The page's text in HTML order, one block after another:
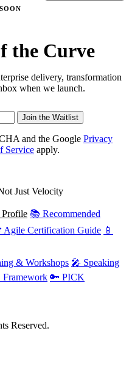
the Curve
delivery, transformation
when we launch.
Join the Waitlist
and the Google Privacy
Service apply.
Just Velocity
📚 Recommended
Agile Certification Guide 📱
& Workshops 🎤 Speaking
🔑 PICK
Reserved.